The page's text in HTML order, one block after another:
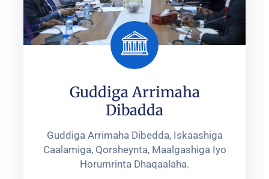
Guddiga Arrimaha
Dibadda
Guddiga Arrimaha Dibedda, Iskaashiga
Caalamiga, Qorsheynta, ‎Maalgashiga Iyo
Horumrinta Dhaqaalaha.‎